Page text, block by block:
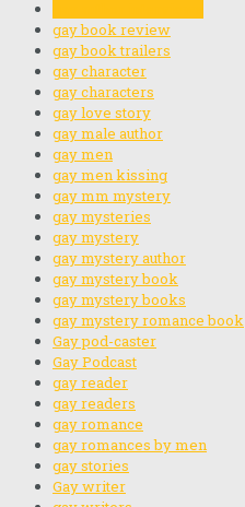
gay book review
gay book trailers
gay character
gay characters
gay love story
gay male author
gay men
gay men kissing
gay mm mystery
gay mysteries
gay mystery
gay mystery author
gay mystery book
gay mystery books
gay mystery romance book
Gay pod-caster
Gay Podcast
gay reader
gay readers
gay romance
gay romances by men
gay stories
Gay writer